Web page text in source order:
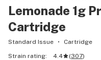
Lemonade 1g
Cartridge
Standard Issue
Cartridge
Strain rating:
4.4 (307)